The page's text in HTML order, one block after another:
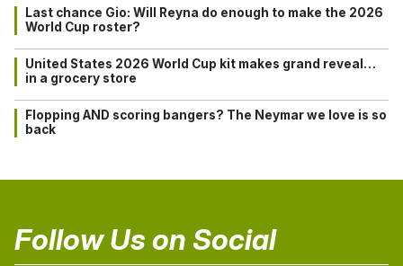
Last chance Gio: Will Reyna do enough to make the 2026
World Cup roster?
United States 2026 World Cup kit makes grand reveal…
in a grocery store
Flopping AND scoring bangers? The Neymar we love is so
back
Follow Us on Social